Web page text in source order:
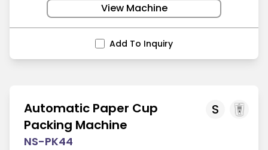
View Machine
Add To Inquiry
S
Automatic Paper Cup
Packing Machine
NS-PK44